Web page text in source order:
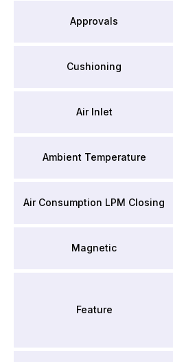
Approvals
Cushioning
Air Inlet
Ambient Temperature
Air Consumption LPM Closing
Magnetic
Feature